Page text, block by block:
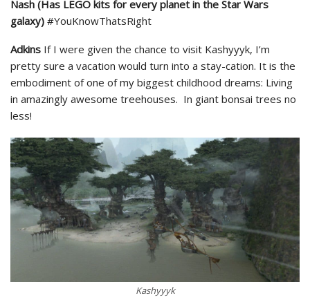
Nash (Has LEGO kits for every planet in the Star Wars
galaxy) #YouKnowThatsRight
Adkins If I were given the chance to visit Kashyyyk, I’m
pretty sure a vacation would turn into a stay-cation. It is the
embodiment of one of my biggest childhood dreams: Living
in amazingly awesome treehouses. In giant bonsai trees no
less!
Kashyyyk